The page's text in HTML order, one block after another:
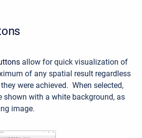
allow for quick visualization of
of any spatial result regardless
were achieved. When selected,
shown with a white background, as
image.